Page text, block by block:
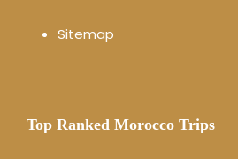
Sitemap
Top Ranked Morocco Trips